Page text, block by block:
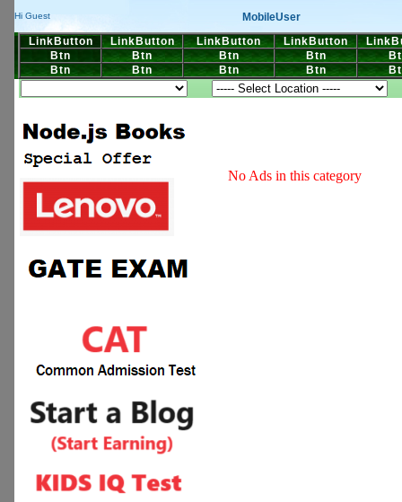
Hi Guest MobileUser
LinkButton LinkButton LinkButton LinkButton
Btn
Btn Btn Btn
Btn
Btn Btn Btn
No Ads in this category